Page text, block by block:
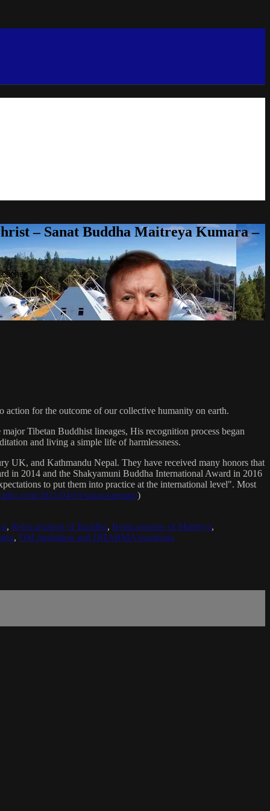
– Sanat Buddha Maitreya Kumara –
action for the outcome of our collective humanity on earth.
Tibetan Buddhist lineages, His recognition process began
and living a simple life of harmlessness.
UK, and Kathmandu Nepal. They have received many honors that
in 2014 and the Shakyamuni Buddha International Award in 2016
to put them into practice at the international level". Most
2021/04/16/sanat-kumara/)
, Reincarnation of Buddha, Reincarnation of Maitreya,
, OM mediation and DHARMA teachings